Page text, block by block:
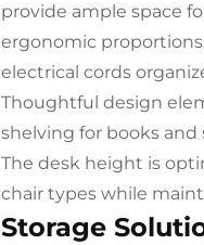
provide ample space
ergonomic
electrical cords
Thoughtful design
shelving for books
The desk height is
chair types while
Storage